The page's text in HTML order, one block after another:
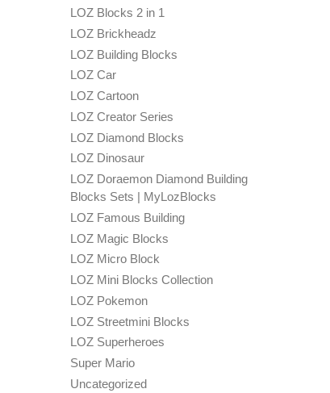
LOZ Blocks 2 in 1
LOZ Brickheadz
LOZ Building Blocks
LOZ Car
LOZ Cartoon
LOZ Creator Series
LOZ Diamond Blocks
LOZ Dinosaur
LOZ Doraemon Diamond Building
Blocks Sets | MyLozBlocks
LOZ Famous Building
LOZ Magic Blocks
LOZ Micro Block
LOZ Mini Blocks Collection
LOZ Pokemon
LOZ Streetmini Blocks
LOZ Superheroes
Super Mario
Uncategorized